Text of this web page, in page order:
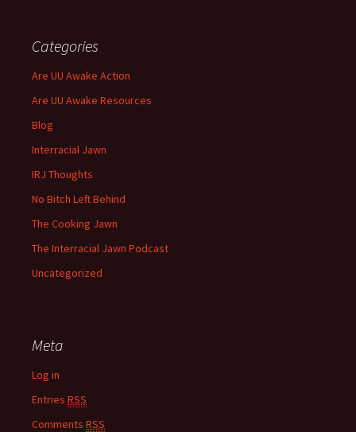
Categories
Are UU Awake Action
Are UU Awake Resources
Blog
Interracial Jawn
IRJ Thoughts
No Bitch Left Behind
The Cooking Jawn
The Interracial Jawn Podcast
Uncategorized
Meta
Log in
Entries RSS
Comments RSS